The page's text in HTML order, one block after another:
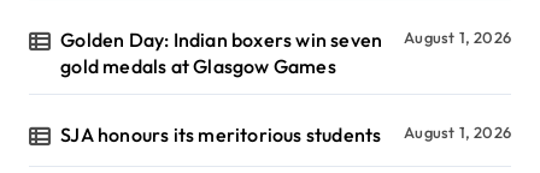
Golden Day: Indian boxers win seven
gold medals at Glasgow Games
August 1, 2026
SJA honours its meritorious students August 1, 2026